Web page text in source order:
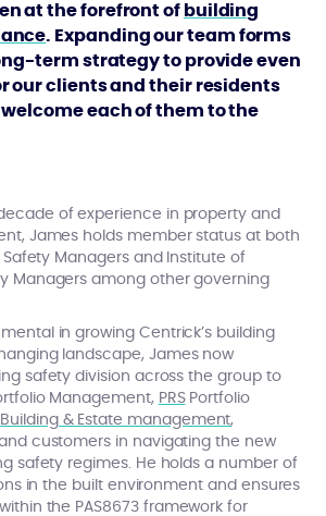
at the forefront of building
. Expanding our team forms
term strategy to provide even
our clients and their residents
each of them to the
of experience in property and
James holds member status at both
Managers and Institute of
Managers among other governing
in growing Centrick’s building
landscape, James now
safety division across the group to
Management, PRSPortfolio
Building & Estate management,
customers in navigating the new
safety regimes. He holds a number of
in the built environment and ensures
the PAS8673 framework for